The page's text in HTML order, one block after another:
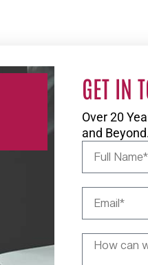
GET IN
Over 20
and